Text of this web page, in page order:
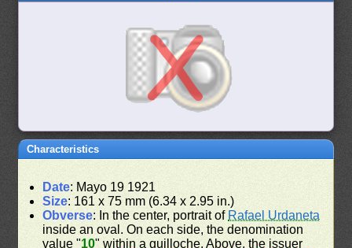
Characteristics
Date: Mayo 19 1921
Size: 161 x 75 mm (6.34 x 2.95 in.)
Obverse: In the center, portrait of Rafael Urdaneta
inside an oval. On each side, the denomination
value "10" within a guilloche. Above, the issuer